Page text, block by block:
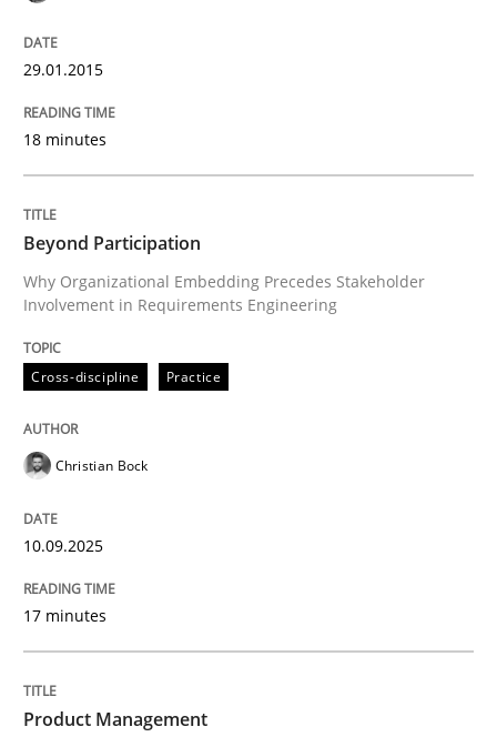
Beyond Participation
Why Organizational Embedding Precedes
Written by Christian Bock
READ ARTICLE
Product Management
Effective product management is the critical
29.01.2015
18 minutes
Beyond Participation
Why Organizational Embedding Precedes Stakeholder
Involvement in Requirements Engineering
Cross-discipline Practice
Christian Bock
10.09.2025
17 minutes
Product Management